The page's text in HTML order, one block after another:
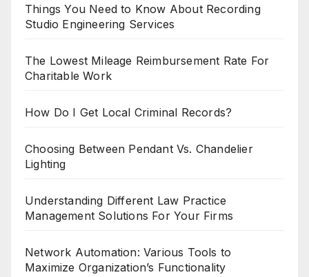
Things You Need to Know About Recording
Studio Engineering Services
The Lowest Mileage Reimbursement Rate For
Charitable Work
How Do I Get Local Criminal Records?
Choosing Between Pendant Vs. Chandelier
Lighting
Understanding Different Law Practice
Management Solutions For Your Firms
Network Automation: Various Tools to
Maximize Organization’s Functionality